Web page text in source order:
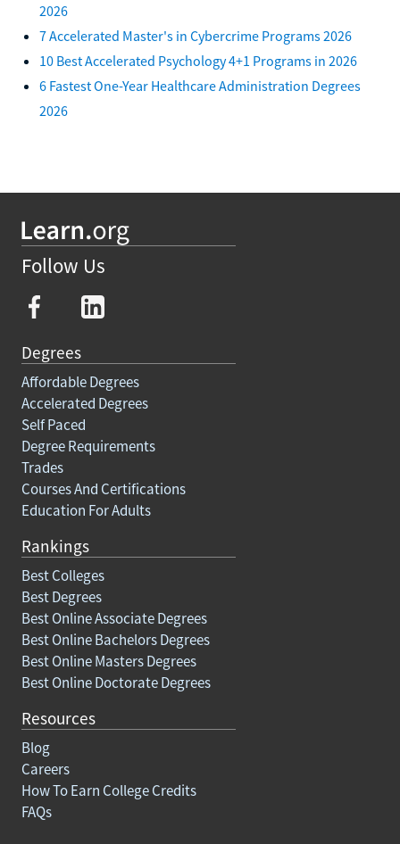
2026
7 Accelerated Master's in Cybercrime Programs 2026
10 Best Accelerated Psychology 4+1 Programs in 2026
6 Fastest One-Year Healthcare Administration Degrees
2026
Follow Us
Degrees
Affordable Degrees
Accelerated Degrees
Self Paced
Degree Requirements
Trades
Courses And Certifications
Education For Adults
Rankings
Best Colleges
Best Degrees
Best Online Associate Degrees
Best Online Bachelors Degrees
Best Online Masters Degrees
Best Online Doctorate Degrees
Resources
Blog
Careers
How To Earn College Credits
FAQs